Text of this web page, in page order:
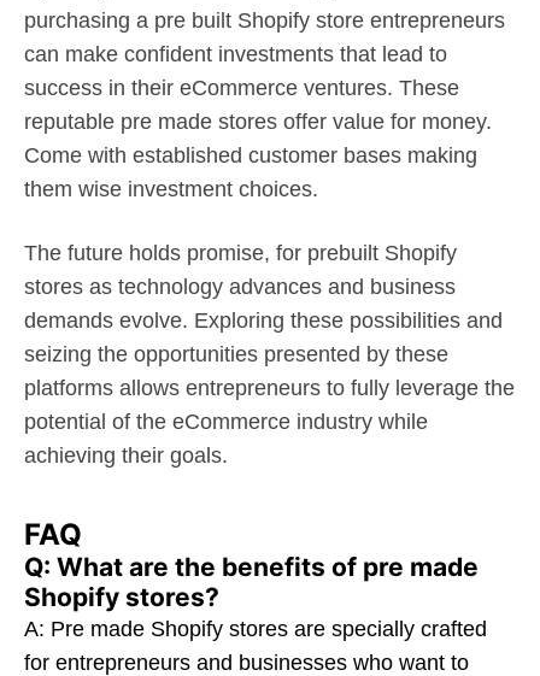
purchasing a pre built Shopify store entrepreneurs
can make confident investments that lead to
success in their eCommerce ventures. These
reputable pre made stores offer value for money.
Come with established customer bases making
them wise investment choices.
The future holds promise, for prebuilt Shopify
stores as technology advances and business
demands evolve. Exploring these possibilities and
seizing the opportunities presented by these
platforms allows entrepreneurs to fully leverage the
potential of the eCommerce industry while
achieving their goals.
FAQ
Q: What are the benefits of pre made
Shopify stores?
A: Pre made Shopify stores are specially crafted
for entrepreneurs and businesses who want to